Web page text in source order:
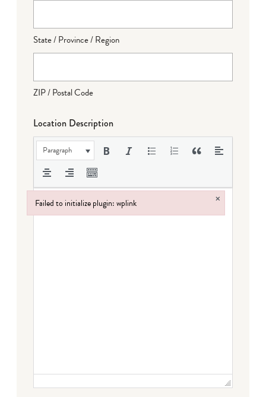
State / Province / Region
ZIP / Postal Code
Location Description
Paragraph
Failed to initialize plugin: wplink ×
Failed to initialize plugin: wplink